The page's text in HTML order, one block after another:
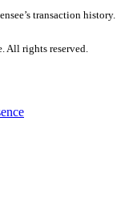
transaction history.
All rights reserved.